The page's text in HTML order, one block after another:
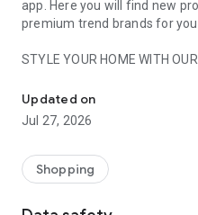
app. Here you will find new
premium trend brands for
STYLE YOUR HOME WITH
- Permanent range for every
season
- Exclusive home stories
- Shop the looks and live
Updated on
Jul 27, 2026
Shopping